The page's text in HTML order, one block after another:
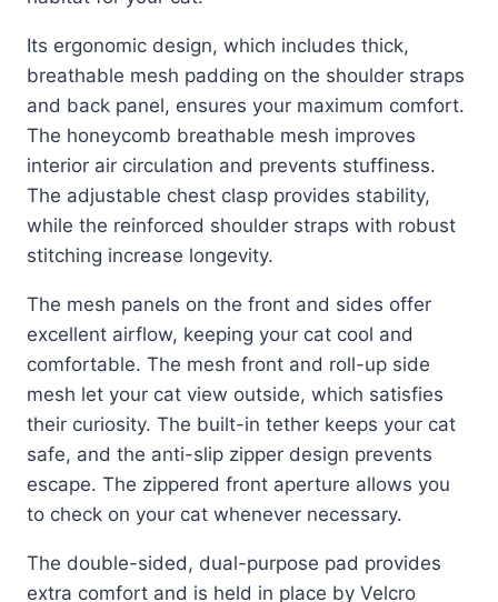
Its ergonomic design, which includes thick,
breathable mesh padding on the shoulder straps
and back panel, ensures your maximum comfort.
The honeycomb breathable mesh improves
interior air circulation and prevents stuffiness.
The adjustable chest clasp provides stability,
while the reinforced shoulder straps with robust
stitching increase longevity.
The mesh panels on the front and sides offer
excellent airflow, keeping your cat cool and
comfortable. The mesh front and roll-up side
mesh let your cat view outside, which satisfies
their curiosity. The built-in tether keeps your cat
safe, and the anti-slip zipper design prevents
escape. The zippered front aperture allows you
to check on your cat whenever necessary.
The double-sided, dual-purpose pad provides
extra comfort and is held in place by Velcro